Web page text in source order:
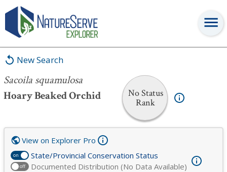
New Search
Sacoila squamulosa
Hoary Beaked Orchid
No Status
Rank
Sacoila squamulosa
on State/Provincial Conservation Status
off Documented Distribution (No Data Available)
View on Explorer Pro